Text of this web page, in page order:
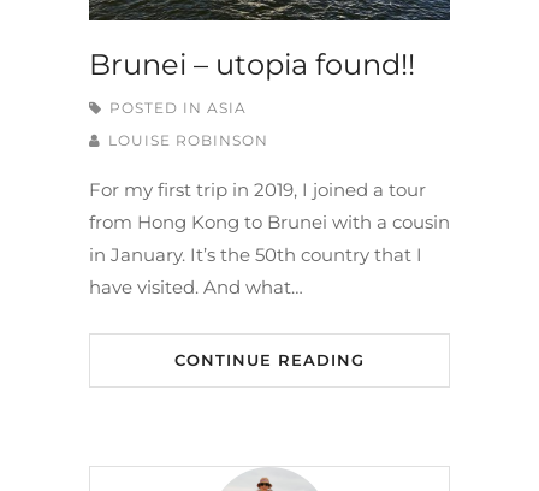
Brunei – utopia found!!
POSTED IN ASIA
LOUISE ROBINSON
For my first trip in 2019, I joined a tour
from Hong Kong to Brunei with a cousin
in January. It’s the 50th country that I
have visited. And what…
CONTINUE READING